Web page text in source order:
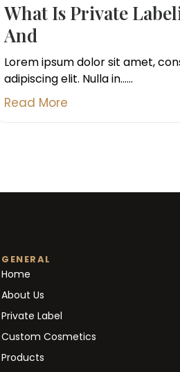
What Is Private
And
Lorem ipsum dolor sit amet,
adipiscing elit. Nulla in......
Read More
GENERAL
Home
About Us
Private Label
Custom Cosmetics
Products